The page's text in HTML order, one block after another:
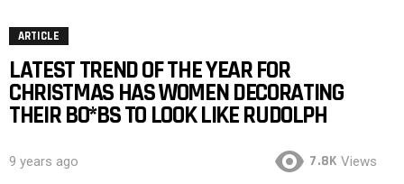
ARTICLE
LATEST TREND OF THE YEAR FOR
CHRISTMAS HAS WOMEN DECORATING
THEIR BO*BS TO LOOK LIKE RUDOLPH
9 years ago 7.8K Views